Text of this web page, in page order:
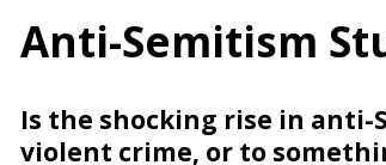
Anti-Semitism
Is the shocking rise in
violent crime, or to